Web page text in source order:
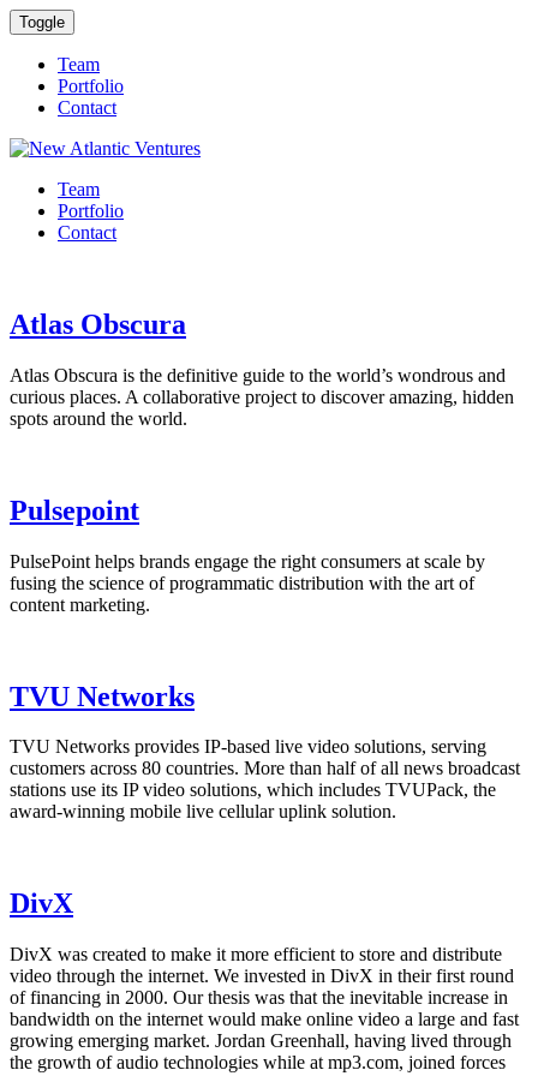
Toggle
Team
Portfolio
Contact
Team
Portfolio
Contact
Atlas Obscura
Atlas Obscura is the definitive guide to the world’s wondrous and
curious places. A collaborative project to discover amazing, hidden
spots around the world.
Pulsepoint
PulsePoint helps brands engage the right consumers at scale by
fusing the science of programmatic distribution with the art of
content marketing.
TVU Networks
TVU Networks provides IP-based live video solutions, serving
customers across 80 countries. More than half of all news broadcast
stations use its IP video solutions, which includes TVUPack, the
award-winning mobile live cellular uplink solution.
DivX
DivX was created to make it more efficient to store and distribute
video through the internet. We invested in DivX in their first round
of financing in 2000. Our thesis was that the inevitable increase in
bandwidth on the internet would make online video a large and fast
growing emerging market. Jordan Greenhall, having lived through
the growth of audio technologies while at mp3.com, joined forces